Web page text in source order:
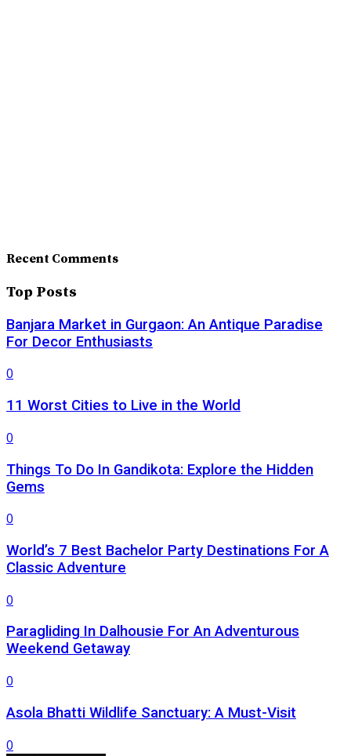
Recent Comments
Top Posts
Banjara Market in Gurgaon: An Antique Paradise
For Decor Enthusiasts
0
11 Worst Cities to Live in the World
0
Things To Do In Gandikota: Explore the Hidden
Gems
0
World’s 7 Best Bachelor Party Destinations For A
Classic Adventure
0
Paragliding In Dalhousie For An Adventurous
Weekend Getaway
0
Asola Bhatti Wildlife Sanctuary: A Must-Visit
0